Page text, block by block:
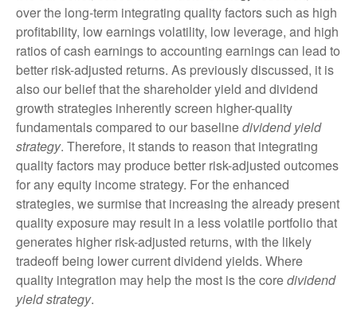
over the long-term integrating quality factors such as high
profitability, low earnings volatility, low leverage, and high
ratios of cash earnings to accounting earnings can lead to
better risk-adjusted returns. As previously discussed, it is
also our belief that the shareholder yield and dividend
growth strategies inherently screen higher-quality
fundamentals compared to our baselinedividend yield
strategy. Therefore, it stands to reason that integrating
quality factors may produce better risk-adjusted outcomes
for any equity income strategy. For the enhanced
strategies, we surmise that increasing the already present
quality exposure may result in a less volatile portfolio that
generates higher risk-adjusted returns, with the likely
tradeoff being lower current dividend yields. Where
quality integration may help the most is the coredividend
yield strategy.